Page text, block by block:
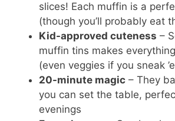
slices! Each muffin is a
(though you’ll probably eat
Kid-approved cuteness –
muffin tins makes
(even veggies if you sneak
20-minute magic – They
you can set the table,
evenings